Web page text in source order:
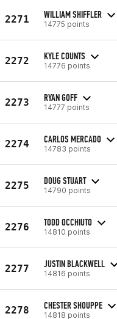
2271 WILLIAM SHIFFLER
14775 points
2272 KYLE COUNTS
14776 points
2273 RYAN GOFF
14777 points
2274 CARLOS MERCADO
14783 points
2275 DOUG STUART
14790 points
2276 TODD OCCHIUTO
14810 points
2277 JUSTIN BLACKWELL
14816 points
2278 CHESTER SHOUPPE
14818 points